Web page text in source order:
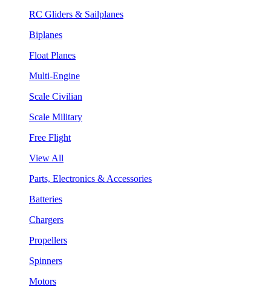
RC Gliders & Sailplanes
Biplanes
Float Planes
Multi-Engine
Scale Civilian
Scale Military
Free Flight
View All
Parts, Electronics & Accessories
Batteries
Chargers
Propellers
Spinners
Motors